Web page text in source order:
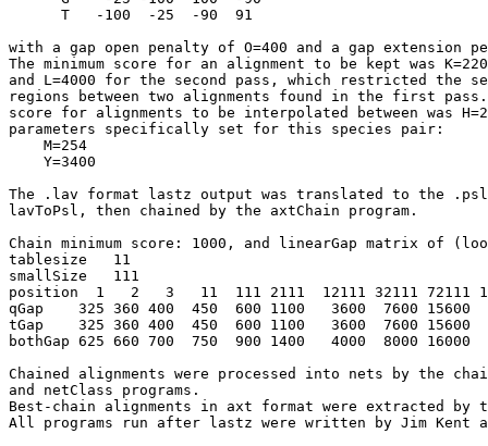
      T   -100  -25  -90  91
with a gap open penalty of O=400 and a gap extension
The minimum score for an alignment to be kept was
and L=4000 for the second pass, which restricted the
regions between two alignments found in the first pass.
score for alignments to be interpolated between was
parameters specifically set for this species pair:
    M=254
    Y=3400
The .lav format lastz output was translated to the
lavToPsl, then chained by the axtChain program.
Chain minimum score: 1000, and linearGap matrix of
tablesize   11
smallSize   111
position  1   2   3   11  111 2111  12111 32111 72111
qGap    325 360 400  450  600 1100   3600  7600 15600
tGap    325 360 400  450  600 1100   3600  7600 15600
bothGap 625 660 700  750  900 1400   4000  8000 16000
Chained alignments were processed into nets by the
and netClass programs.
Best-chain alignments in axt format were extracted by
All programs run after lastz were written by Jim Kent at